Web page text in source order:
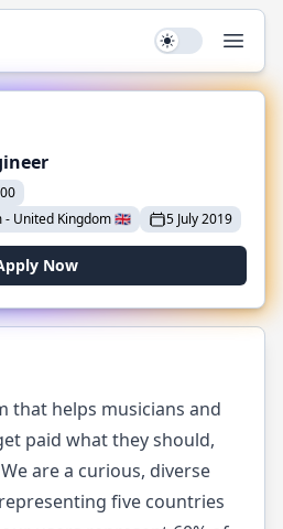
Use setting
- United Kingdom🇬🇧 5 July 2019
Now
that helps musicians and
paid what they should,
are a curious, diverse
five countries